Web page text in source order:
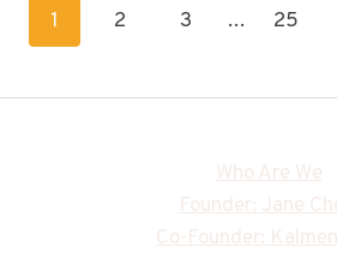
1 2 3 … 25
Who Are We
Founder: Jane
Co-Founder: